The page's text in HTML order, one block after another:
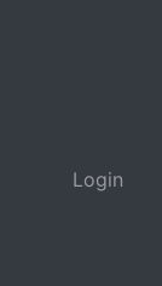
Login